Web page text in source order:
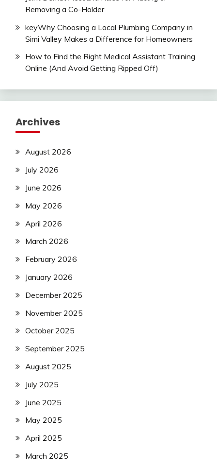
Removing a Co-Holder
keyWhy Choosing a Local Plumbing Company in
Simi Valley Makes a Difference for Homeowners
How to Find the Right Medical Assistant Training
Online (And Avoid Getting Ripped Off)
Archives
August 2026
July 2026
June 2026
May 2026
April 2026
March 2026
February 2026
January 2026
December 2025
November 2025
October 2025
September 2025
August 2025
July 2025
June 2025
May 2025
April 2025
March 2025